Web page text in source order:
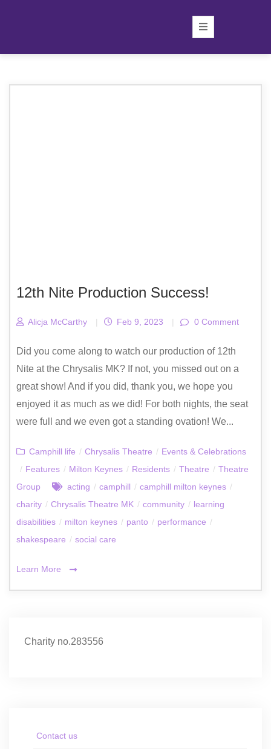
12th Nite Production Success!
Alicja McCarthy | Feb 9, 2023 | 0 Comment
Did you come along to watch our production of 12th
Nite at the Chrysalis MK? If not, you missed out on a
great show! And if you did, thank you, we hope you
enjoyed it as much as we did! For both nights, the seat
were full and we even got a standing ovation! We...
Camphill life / Chrysalis Theatre / Events & Celebrations
/ Features / Milton Keynes / Residents / Theatre / Theatre
Group
acting / camphill / camphill milton keynes /
charity / Chrysalis Theatre MK / community / learning
disabilities / milton keynes / panto / performance /
shakespeare / social care
Learn More
Charity no.283556
Contact us